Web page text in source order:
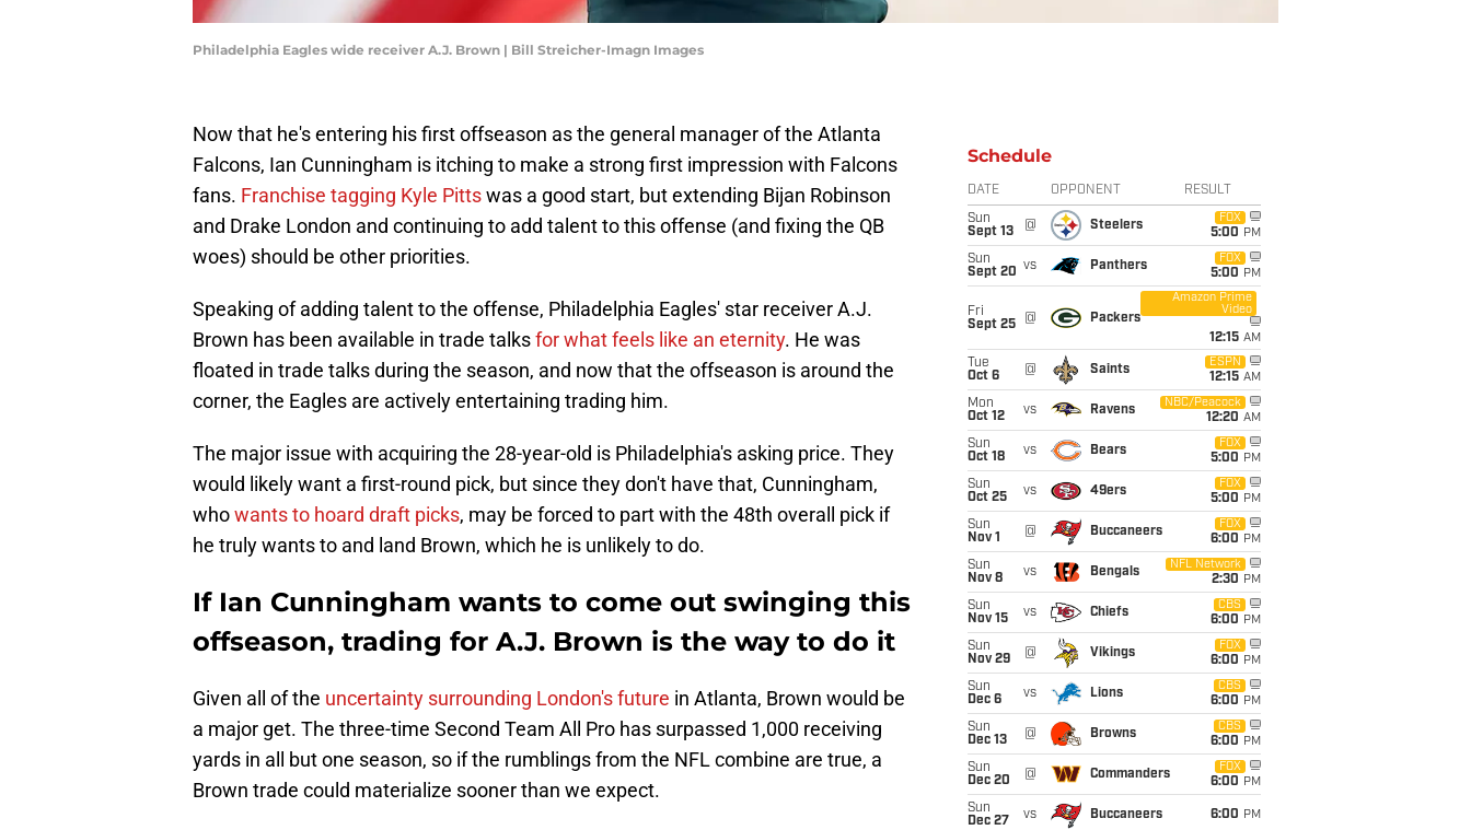
Philadelphia Eagles wide receiver A.J. Brown | Bill Streicher-Imagn Images
Now that he's entering his first offseason as the general manager of the Atlanta
Falcons, Ian Cunningham is itching to make a strong first impression with Falcons
fans. Franchise tagging Kyle Pittswas a good start, but extending Bijan Robinson
and Drake London and continuing to add talent to this offense (and fixing the QB
woes) should be other priorities.
Speaking of adding talent to the offense, Philadelphia Eagles' star receiver A.J.
Brown has been available in trade talksfor what feels like an eternity. He was
floated in trade talks during the season, and now that the offseason is around the
corner, the Eagles are actively entertaining trading him.
The major issue with acquiring the 28-year-old is Philadelphia's asking price. They
would likely want a first-round pick, but since they don't have that, Cunningham,
whowants to hoard draft picks, may be forced to part with the 48th overall pick if
he truly wants to and land Brown, which he is unlikely to do.
If Ian Cunningham wants to come out swinging this
offseason, trading for A.J. Brown is the way to do it
Given all of the uncertainty surrounding London's future in Atlanta, Brown would be
a major get. The three-time Second Team All Pro has surpassed 1,000 receiving
yards in all but one season, so if the rumblings from the NFL combine are true, a
Brown trade could materialize sooner than we expect.
Schedule
DATE OPPONENT RESULT
Sun
Sept 13
@ Steelers
FOX
5:00 PM
Sun
Sept 20 vs Panthers
FOX
5:00 PM
Fri
Sept 25
@ Packers
Amazon Prime
Video
12:15 AM
Tue
Oct 6
@ Saints
ESPN
12:15 AM
Mon
Oct 12
vs Ravens
NBC/Peacock
12:20 AM
Sun
Oct 18
vs Bears
FOX
5:00 PM
Sun
Oct 25
vs 49ers
FOX
5:00 PM
Sun
Nov 1
@ Buccaneers
FOX
6:00 PM
Sun
Nov 8
vs Bengals
NFL Network
2:30 PM
Sun
Nov 15
vs Chiefs
CBS
6:00 PM
Sun
Nov 29
@ Vikings
FOX
6:00 PM
Sun
Dec 6
vs Lions
CBS
6:00 PM
Sun
Dec 13
@ Browns
CBS
6:00 PM
Sun
Dec 20
@ Commanders
FOX
6:00 PM
Sun
Dec 27
vs Buccaneers 6:00 PM